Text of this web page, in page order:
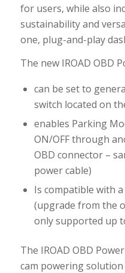
for users, while also
sustainability and
one, plug-and-play
The new IROAD OBD
can be set to
switch located on
enables Parking
ON/OFF through
OBD connector –
power cable)
Is compatible with
(upgrade from the
only supported up
The IROAD OBD
cam powering